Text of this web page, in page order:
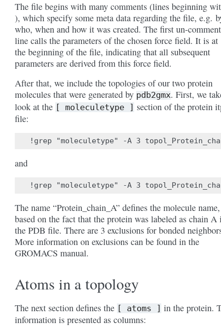
The file begins with many comments (lines beginning
), which specify some meta data regarding the file, e.g.
who, when and how it was created. The first un-
line calls the parameters of the chosen force field. It is at
the beginning of the file, indicating that all subsequent
parameters are derived from this force field.
After that, we include the topologies of our two protein
molecules that were generated by pdb2gmx. First, we
look at the [ moleculetype ] section of the protein
file:
and
The name “Protein_chain_A” defines the molecule name,
based on the fact that the protein was labeled as chain A
the PDB file. There are 3 exclusions for bonded
More information on exclusions can be found in the
GROMACS manual.
Atoms in a topology
The next section defines the [ atoms ] in the protein.
information is presented as columns: